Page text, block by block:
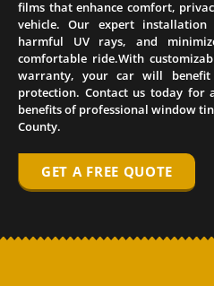
films that enhance comfort,
vehicle. Our expert installation
harmful UV rays, and
comfortable ride.With
warranty, your car will
protection. Contact us today for
benefits of professional window
County.
GET A FREE QUOTE